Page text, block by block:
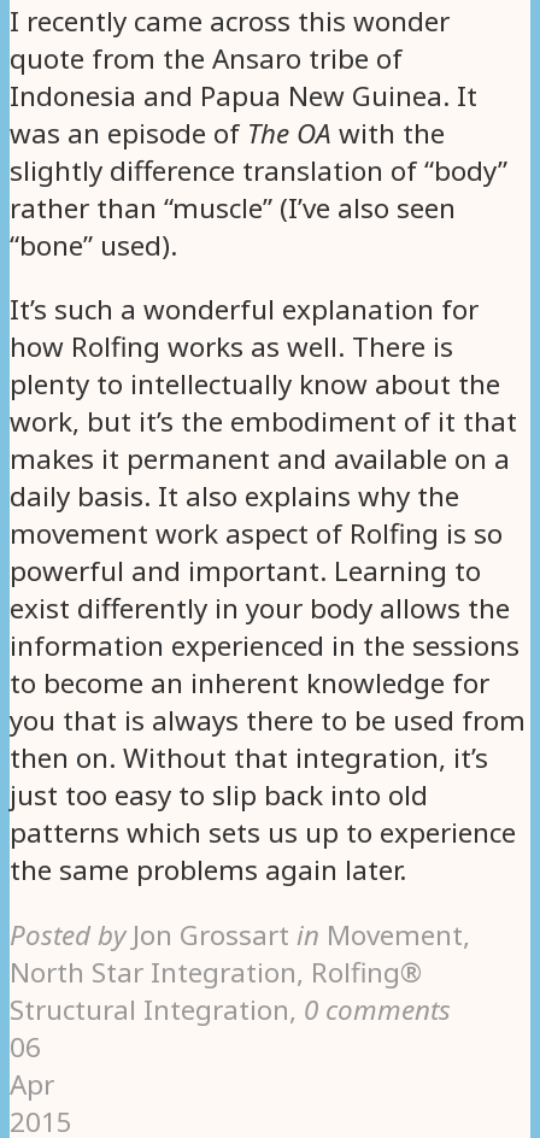
I recently came across this wonder
quote from the Ansaro tribe of
Indonesia and Papua New Guinea. It
was an episode of The OA with the
slightly difference translation of “body”
rather than “muscle” (I’ve also seen
“bone” used).
It’s such a wonderful explanation for
how Rolfing works as well. There is
plenty to intellectually know about the
work, but it’s the embodiment of it that
makes it permanent and available on a
daily basis. It also explains why the
movement work aspect of Rolfing is so
powerful and important. Learning to
exist differently in your body allows the
information experienced in the sessions
to become an inherent knowledge for
you that is always there to be used from
then on. Without that integration, it’s
just too easy to slip back into old
patterns which sets us up to experience
the same problems again later.
Posted by Jon Grossart in Movement,
North Star Integration, Rolfing®
Structural Integration, 0 comments
06
Apr
2015